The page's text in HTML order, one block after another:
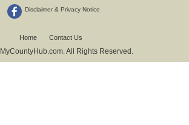
Disclaimer & Privacy Notice
Home Contact Us
MyCountyHub.com. All Rights Reserved.